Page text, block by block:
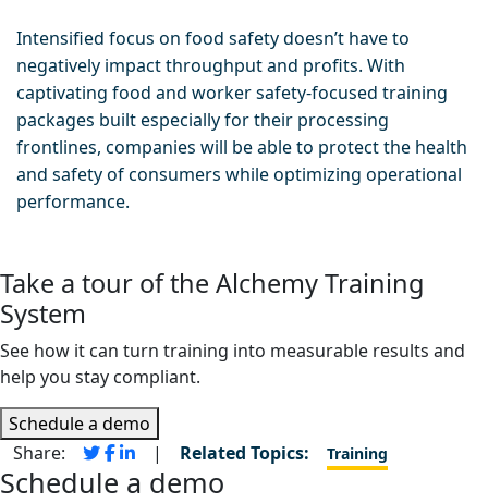
Intensified focus on food safety doesn’t have to
negatively impact throughput and profits. With
captivating food and worker safety-focused training
packages built especially for their processing
frontlines, companies will be able to protect the health
and safety of consumers while optimizing operational
performance.
Take a tour of the Alchemy Training
System
See how it can turn training into measurable results and
help you stay compliant.
Schedule a demo
Share:
| Related Topics: Training
Schedule a demo